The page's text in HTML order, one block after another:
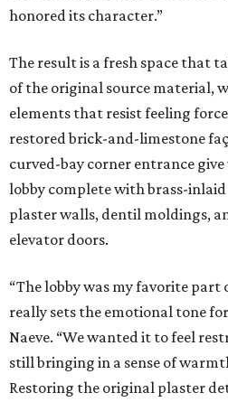
honored its character.”
The result is a fresh space that
of the original source material,
elements that resist feeling
restored brick-and-limestone
curved-bay corner entrance
lobby complete with brass-
plaster walls, dentil moldings,
elevator doors.
“The lobby was my favorite part
really sets the emotional tone
Naeve. “We wanted it to feel
still bringing in a sense of
Restoring the original plaster